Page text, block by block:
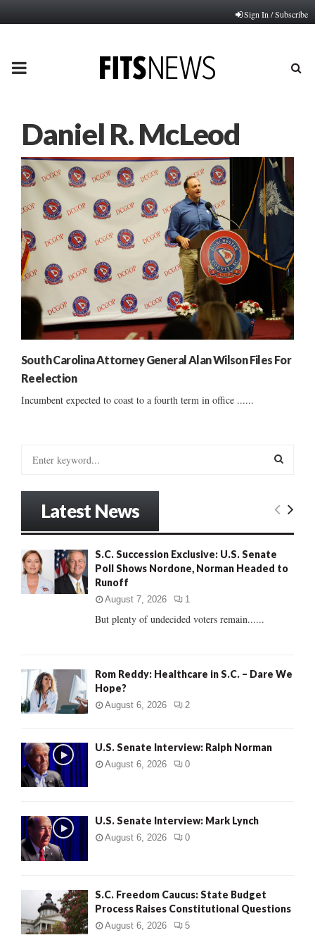
Sign In / Subscribe
PRIMARY
Daniel R. McLeod
South Carolina Attorney General Alan Wilson Files For
Reelection
Incumbent expected to coast to a fourth term in office ......
o
r
E
R
Latest News
S.C. Succession Exclusive: U.S. Senate
Poll Shows Nordone, Norman Headed to
Runoff
August 7, 2026 1
But plenty of undecided voters remain......
Rom Reddy: Healthcare in S.C. – Dare We
Hope?
August 6, 2026 2
U.S. Senate Interview: Ralph Norman
August 6, 2026 0
U.S. Senate Interview: Mark Lynch
August 6, 2026 0
S.C. Freedom Caucus: State Budget
Process Raises Constitutional Questions
August 6, 2026 5